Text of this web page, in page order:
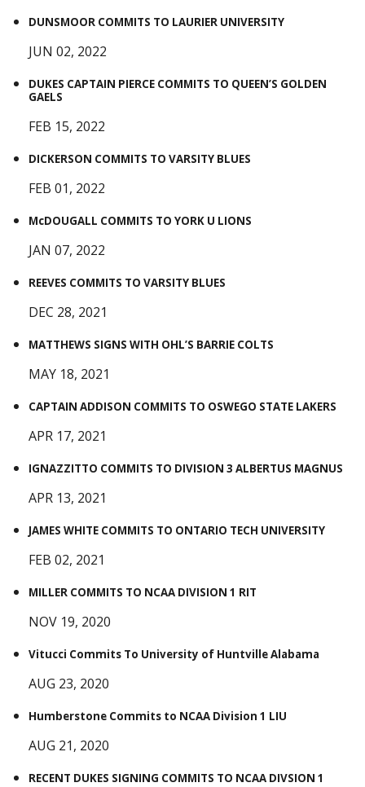
DUNSMOOR COMMITS TO LAURIER UNIVERSITY
JUN 02, 2022
DUKES CAPTAIN PIERCE COMMITS TO QUEEN’S GOLDEN
GAELS
FEB 15, 2022
DICKERSON COMMITS TO VARSITY BLUES
FEB 01, 2022
McDOUGALL COMMITS TO YORK U LIONS
JAN 07, 2022
REEVES COMMITS TO VARSITY BLUES
DEC 28, 2021
MATTHEWS SIGNS WITH OHL’S BARRIE COLTS
MAY 18, 2021
CAPTAIN ADDISON COMMITS TO OSWEGO STATE LAKERS
APR 17, 2021
IGNAZZITTO COMMITS TO DIVISION 3 ALBERTUS MAGNUS
APR 13, 2021
JAMES WHITE COMMITS TO ONTARIO TECH UNIVERSITY
FEB 02, 2021
MILLER COMMITS TO NCAA DIVISION 1 RIT
NOV 19, 2020
Vitucci Commits To University of Huntville Alabama
AUG 23, 2020
Humberstone Commits to NCAA Division 1 LIU
AUG 21, 2020
RECENT DUKES SIGNING COMMITS TO NCAA DIVSION 1